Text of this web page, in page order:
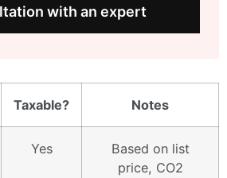
with an expert
Taxable? Notes
Yes
Based on list
price, CO2